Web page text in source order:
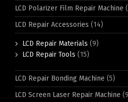
LCD Polarizer Film Repair Machine
LCD Repair Accessories (14)
LCD Repair Materials (9)
LCD Repair Tools (15)
LCD Repair Bonding Machine (5)
LCD Screen Laser Repair Machine